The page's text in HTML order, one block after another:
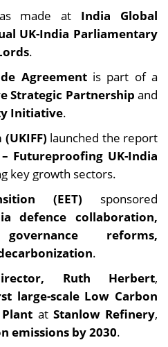
made at India Global
UK-India Parliamentary
.
Agreementis part of a
Strategic Partnership and
Initiative.
launched the report
– Futureproofing UK-India
key growth sectors.
(EET) sponsored
defence collaboration,
reforms,
.
Ruth Herbert,
large-scale Low Carbon
at Stanlow Refinery,
emissions by 2030.